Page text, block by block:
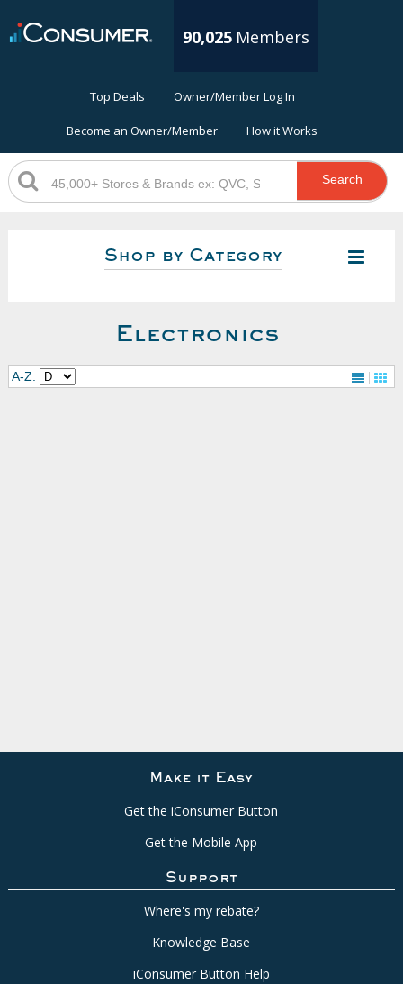
90,025 Members
Top Deals Owner/Member Log In
Become an Owner/Member How it Works
Search
Shop by Category
Electronics
A-Z:
Make it Easy
Get the iConsumer Button
Get the Mobile App
Support
Where's my rebate?
Knowledge Base
iConsumer Button Help